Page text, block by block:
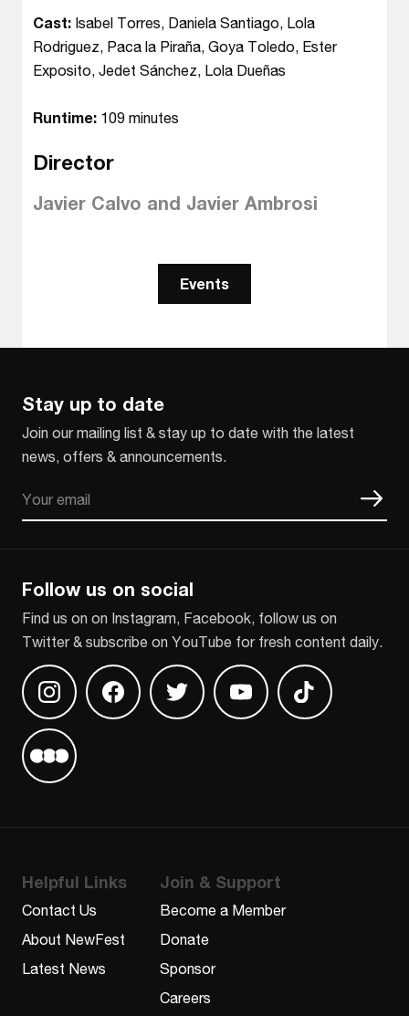
Cast: Isabel Torres, Daniela Santiago, Lola
Rodriguez, Paca la Piraña, Goya Toledo, Ester
Exposito, Jedet Sánchez, Lola Dueñas
Runtime: 109 minutes
Director
Javier Calvo and Javier Ambrosi
Events
Stay up to date
Join our mailing list & stay up to date with the latest
news, offers & announcements.
Follow us on social
Find us on on Instagram, Facebook, follow us on
Twitter & subscribe on YouTube for fresh content daily.
Find us on InstagramFind us on Facebook
Find us on TwitterFind us on Youtube
Find us on
Find us on Letterboxd
Helpful Links
Contact Us
About NewFest
Latest News
Join & Support
Become a Member
Donate
Sponsor
Careers